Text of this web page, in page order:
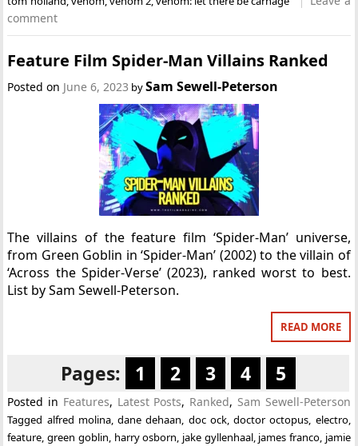
comment
Feature Film Spider-Man Villains Ranked
Posted on June 6, 2023 bySam Sewell-Peterson
The villains of the feature film ‘Spider-Man’ universe,
from Green Goblin in ‘Spider-Man’ (2002) to the villain of
‘Across the Spider-Verse’ (2023), ranked worst to best.
List by Sam Sewell-Peterson.
READ MORE
Pages: 1 2 3 4 5
Posted in Features, Latest Posts, Ranked, Sam Sewell-Peterson
Tagged alfred molina,dane dehaan doc ock,doctor octopus electro,
feature ,green goblin harry osborn jake gyllenhaal, james franco, jamie